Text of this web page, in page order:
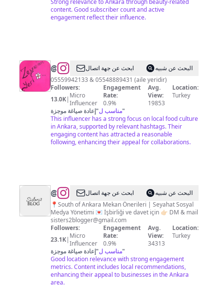
Strong relevance to Ankara through beauty-related
content. Good subscriber count and active
engagement reflect their influence.
@zeyno'nun
yeri
ابحث عن جهة اتصال
البحث عن شبيه
05559942133 & 05548889431 (aile yeridir)
Followers:
13.0K| Micro
Influencer
Engagement
Rate:
0.9%
Avg.
View:
19853
Location:
Turkey
مناسب ل"إعادة صياغة موجزة
"
This influencer has a strong focus on local food culture
in Ankara, supported by relevant hashtags. Their
engaging content has attracted a reasonable
following, enhancing their appeal for collaborations.
@SİSTERS2BLOG
ابحث عن جهة اتصال
البحث عن شبيه
📍South of Ankara Mekan Önerileri | Seyahat Sosyal
Medya Yönetimi 💌 İşbirliği ve davet için 👉🏻 DM & mail
sisters2blogger@gmail.com
Followers:
23.1K| Micro
Influencer
Engagement
Rate:
0.9%
Avg.
View:
34313
Location:
Turkey
مناسب ل"إعادة صياغة موجزة
"
Good location relevance with strong engagement
metrics. Content includes local recommendations,
enhancing their appeal to businesses in the Ankara
area.